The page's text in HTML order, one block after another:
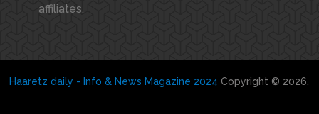
affiliates.
Haaretz daily - Info & News Magazine 2024 Copyright © 2026.